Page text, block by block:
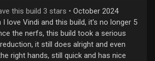
this build 3 stars • October 2024
I love Vindi and this build, it's no longer 5
the nerfs, this build took a serious
it still does alright and even
right hands, still quick and has nice